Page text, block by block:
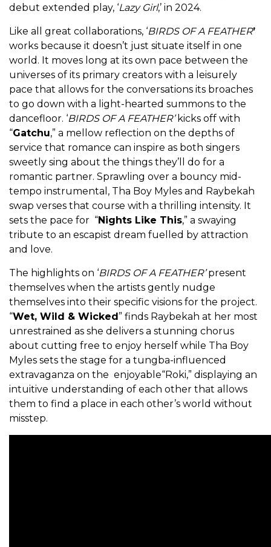
debut extended play, ‘Lazy Girl,’ in 2024.
Like all great collaborations, ‘BIRDS OF A FEATHER’
works because it doesn’t just situate itself in one
world. It moves long at its own pace between the
universes of its primary creators with a leisurely
pace that allows for the conversations its broaches
to go down with a light-hearted summons to the
dancefloor. ‘BIRDS OF A FEATHER’ kicks off with
“Gatchu,” a mellow reflection on the depths of
service that romance can inspire as both singers
sweetly sing about the things they’ll do for a
romantic partner. Sprawling over a bouncy mid-
tempo instrumental, Tha Boy Myles and Raybekah
swap verses that course with a thrilling intensity. It
sets the pace for “Nights Like This,” a swaying
tribute to an escapist dream fuelled by attraction
and love.
The highlights on ‘BIRDS OF A FEATHER’present
themselves when the artists gently nudge
themselves into their specific visions for the project.
“Wet, Wild & Wicked” finds Raybekah at her most
unrestrained as she delivers a stunning chorus
about cutting free to enjoy herself while Tha Boy
Myles sets the stage for a tungba-influenced
extravaganza on the enjoyable“Roki,” displaying an
intuitive understanding of each other that allows
them to find a place in each other’s world without
misstep.